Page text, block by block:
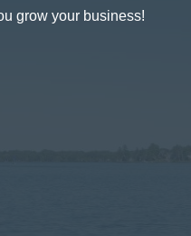
grow your business!